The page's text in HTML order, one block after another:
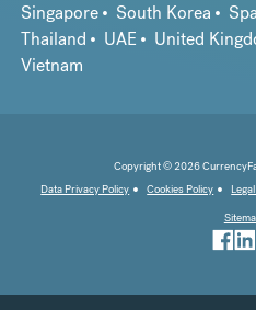
Singapore
South Korea
Thailand
UAE United
Vietnam
Copyright © 2026
Data Privacy Policy
Cookies Policy